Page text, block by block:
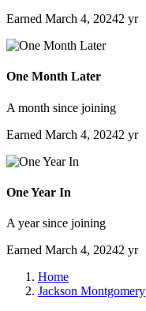
Earned March 4, 20242 yr
One Month Later
A month since joining
Earned March 4, 20242 yr
One Year In
A year since joining
Earned March 4, 20242 yr
Home
Jackson Montgomery